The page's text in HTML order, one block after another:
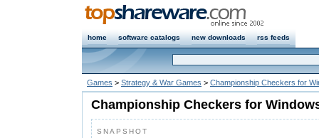
home software catalogs new downloads rss feeds
Games > Strategy & War Games > Championship Checkers for
Championship Checkers for
SNAPSHOT